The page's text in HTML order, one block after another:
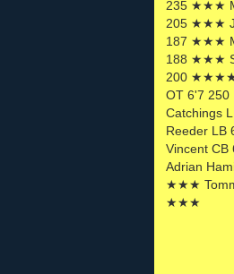
235 ★★★
205 ★★★
187 ★★★
188 ★★★
200
OT 6'7
Catchings
Reeder
Vincent
Adrian
★★★
★★★